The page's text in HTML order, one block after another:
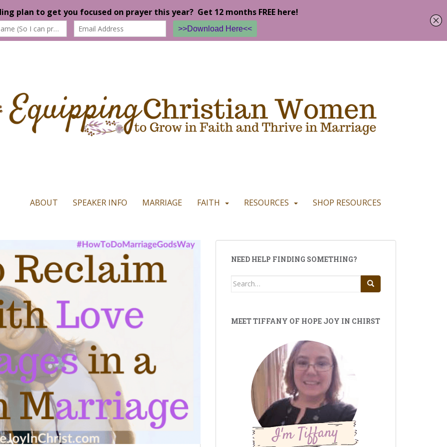
ABOUT SPEAKER INFO MARRIAGE FAITH RESOURCES SHOP RESOURCES
NEED HELP FINDING SOMETHING?
Search
MEET TIFFANY OF HOPE JOY IN CHIRST
our website. If you continue to use this site we will assume that you are happy with it. READ MORE